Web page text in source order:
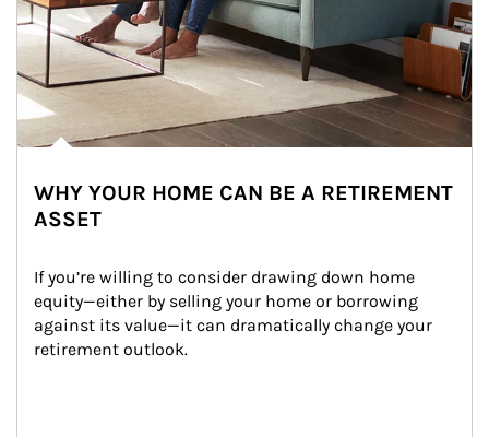
WHY YOUR HOME CAN BE A RETIREMENT
ASSET
If you’re willing to consider drawing down home
equity—either by selling your home or borrowing
against its value—it can dramatically change your
retirement outlook.